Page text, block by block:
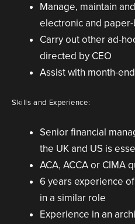
Manage, maintain
electronic and
Carry out other ad-
directed by CEO
Assist with month-
Skills and Experience:
Senior financial
the UK and US is
ACA, ACCA or CIMA
6 years experience
in a similar role
Experience in an